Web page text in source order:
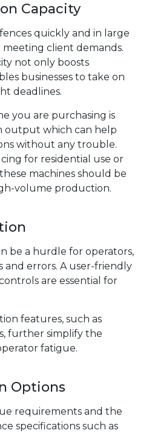
Capacity
quickly and in large
meeting client demands.
not only boosts
businesses to take on
deadlines.
you are purchasing is
output which can help
without any trouble.
for residential use or
machines should be
volume production.
be a hurdle for operators,
and errors. A user-friendly
are essential for
features, such as
further simplify the
fatigue.
Options
requirements and the
specifications such as